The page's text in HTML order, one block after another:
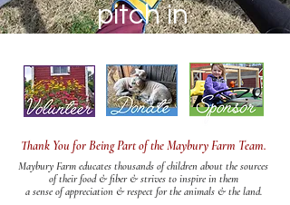
pitch in
Thank You for Being Part of the Maybury Farm Team.
Maybury Farm educates thousands of children about the sources
of their food & fiber & strives to inspire in them
a sense of appreciation & respect for the animals & the land.